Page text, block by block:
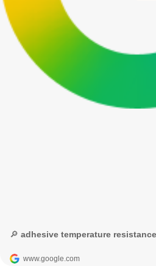
🔎 adhesive temperature
www.google.com